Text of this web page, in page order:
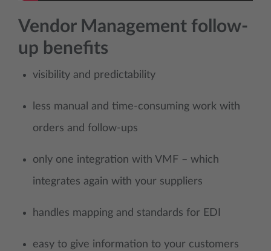
Vendor Management follow-
up benefits
visibility and predictability
less manual and time-consuming work with
orders and follow-ups
only one integration with VMF – which
integrates again with your suppliers
handles mapping and standards for EDI
easy to give information to your customers